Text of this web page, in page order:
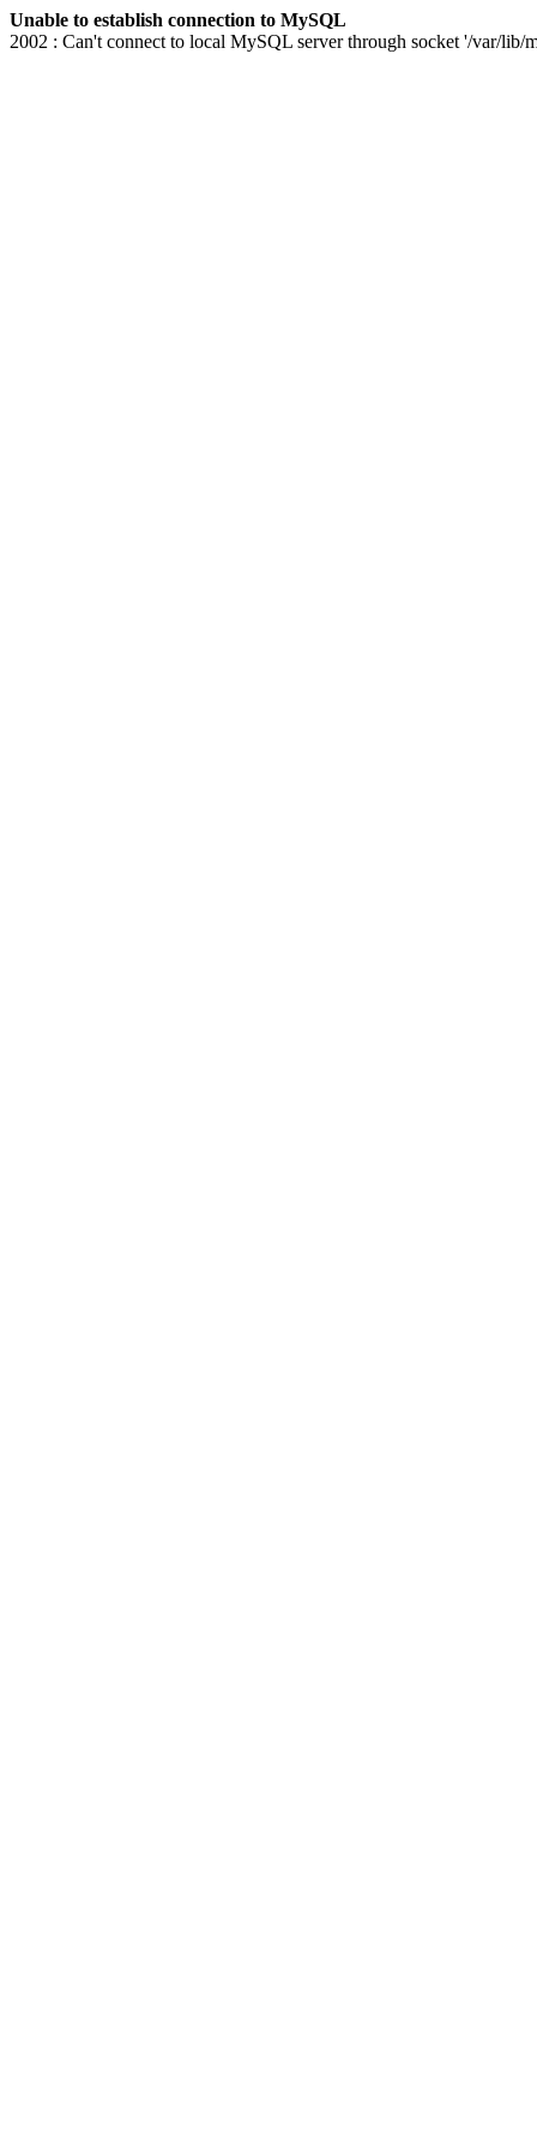
Unable to establish connection to MySQL
2002 : Can't connect to local MySQL server through socket '/var/lib/